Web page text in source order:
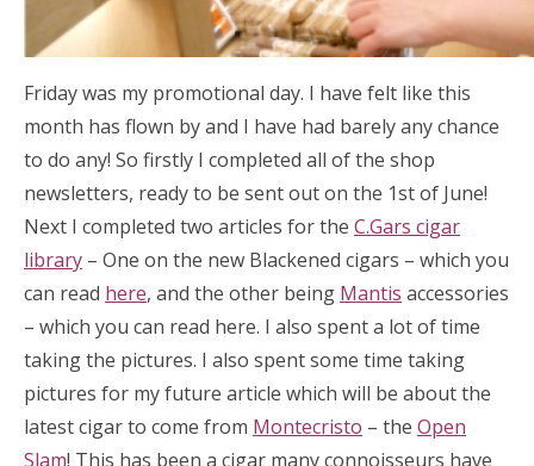
Friday was my promotional day. I have felt like this
month has flown by and I have had barely any chance
to do any! So firstly I completed all of the shop
newsletters, ready to be sent out on the 1st of June!
Next I completed two articles for the C.Gars cigar
library – One on the new Blackened cigars – which you
can read here, and the other being Mantis accessories
– which you can read here. I also spent a lot of time
taking the pictures. I also spent some time taking
pictures for my future article which will be about the
latest cigar to come from Montecristo – the Open
Slam! This has been a cigar many connoisseurs have